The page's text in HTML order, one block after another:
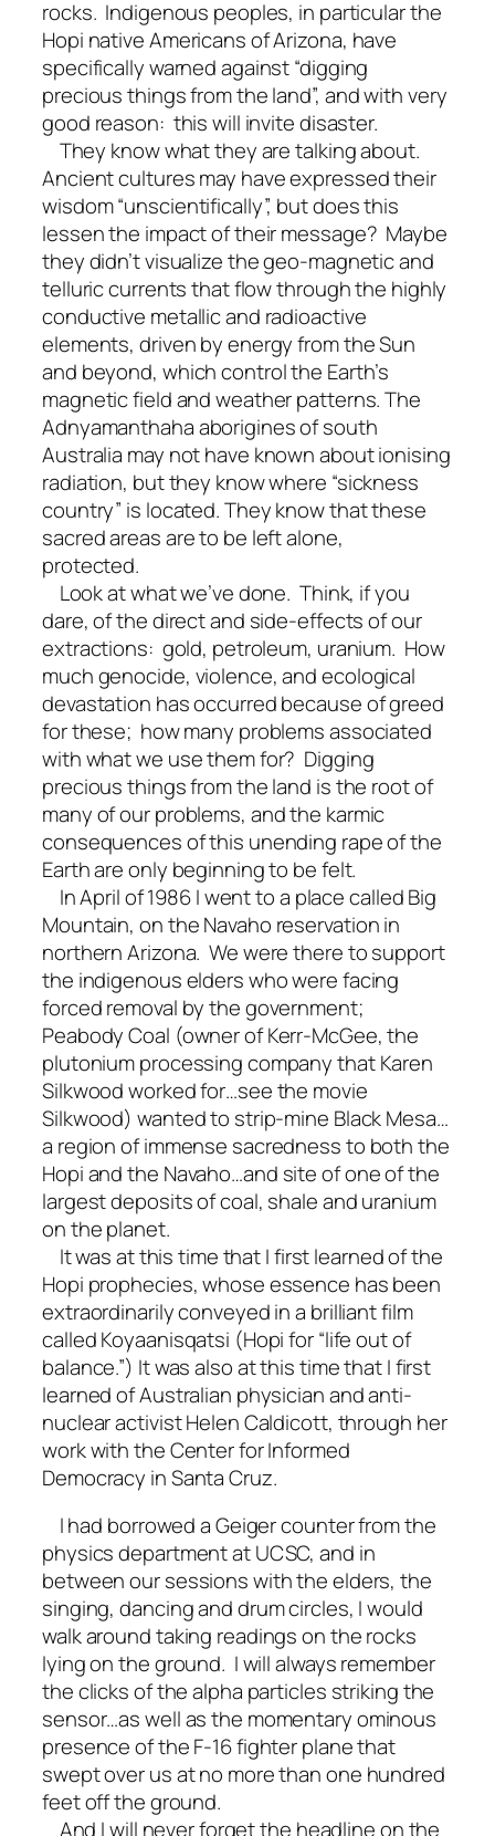
rocks. Indigenous peoples, in particular the
Hopi native Americans of Arizona, have
specifically warned against “digging
precious things from the land”, and with very
good reason: this will invite disaster.
They know what they are talking about.
Ancient cultures may have expressed their
wisdom “unscientifically”, but does this
lessen the impact of their message? Maybe
they didn’t visualize the geo-magnetic and
telluric currents that flow through the highly
conductive metallic and radioactive
elements, driven by energy from the Sun
and beyond, which control the Earth’s
magnetic field and weather patterns. The
Adnyamanthaha aborigines of south
Australia may not have known about ionising
radiation, but they know where “sickness
country” is located. They know that these
sacred areas are to be left alone,
protected.
Look at what we’ve done. Think, if you
dare, of the direct and side-effects of our
extractions: gold, petroleum, uranium. How
much genocide, violence, and ecological
devastation has occurred because of greed
for these; how many problems associated
with what we use them for? Digging
precious things from the land is the root of
many of our problems, and the karmic
consequences of this unending rape of the
Earth are only beginning to be felt.
In April of 1986 I went to a place called Big
Mountain, on the Navaho reservation in
northern Arizona. We were there to support
the indigenous elders who were facing
forced removal by the government;
Peabody Coal (owner of Kerr-McGee, the
plutonium processing company that Karen
Silkwood worked for…see the movie
Silkwood) wanted to strip-mine Black Mesa…
a region of immense sacredness to both the
Hopi and the Navaho…and site of one of the
largest deposits of coal, shale and uranium
on the planet.
It was at this time that I first learned of the
Hopi prophecies, whose essence has been
extraordinarily conveyed in a brilliant film
called Koyaanisqatsi (Hopi for “life out of
balance.”) It was also at this time that I first
learned of Australian physician and anti-
nuclear activist Helen Caldicott, through her
work with the Center for Informed
Democracy in Santa Cruz.
I had borrowed a Geiger counter from the
physics department at UCSC, and in
between our sessions with the elders, the
singing, dancing and drum circles, I would
walk around taking readings on the rocks
lying on the ground. I will always remember
the clicks of the alpha particles striking the
sensor…as well as the momentary ominous
presence of the F-16 fighter plane that
swept over us at no more than one hundred
feet off the ground.
And I will never forget the headline on the